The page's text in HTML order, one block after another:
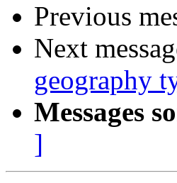
Previous
Next
geography
Messages
]